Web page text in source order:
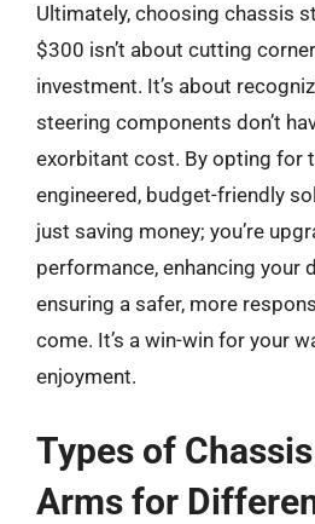
Ultimately, choosing chassis
$300 isn’t about cutting
investment. It’s about
steering components don’t
exorbitant cost. By opting for
engineered, budget-friendly
just saving money; you’re
performance, enhancing your
ensuring a safer, more
come. It’s a win-win for your
enjoyment.
Types of
Arms for